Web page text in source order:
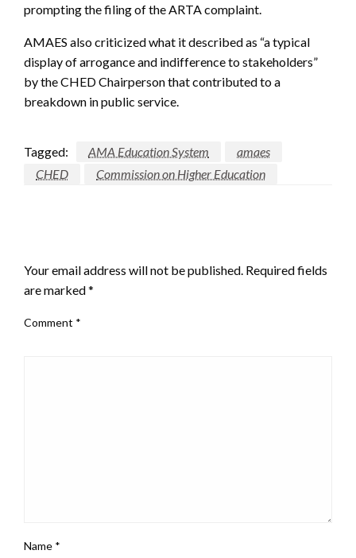
prompting the filing of the ARTA complaint.
AMAES also criticized what it described as “a typical
display of arrogance and indifference to stakeholders”
by the CHED Chairperson that contributed to a
breakdown in public service.
Tagged: AMA Education System
amaes
CHED
Commission on Higher Education
Your email address will not be published. Required fields
are marked*
Comment *
Name *